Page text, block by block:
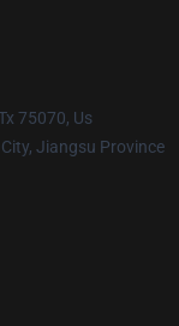
75070, Us
Jiangsu Province